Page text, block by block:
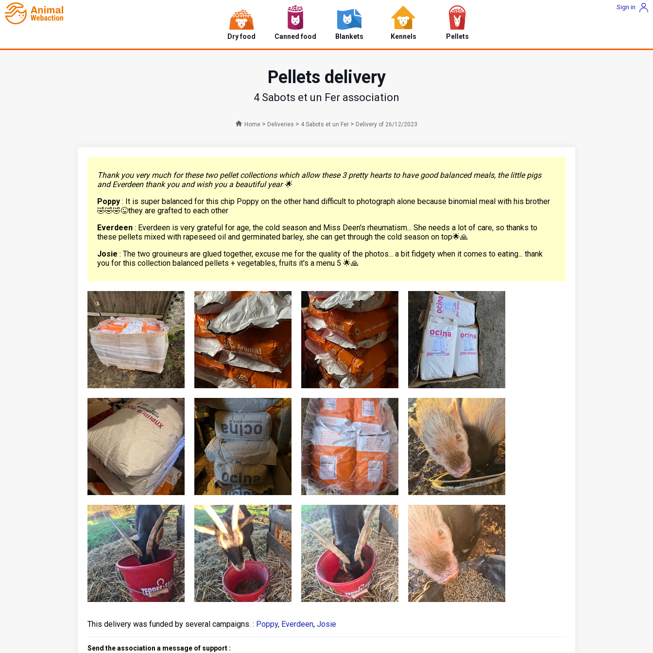
Sign in
Dry food Canned food Blankets Kennels Pellets
Pellets delivery
4 Sabots et un Fer association
Home > Deliveries > 4 Sabots et un Fer > Delivery of 26/12/2023
Thank you very much for these two pellet collections which allow these 3 pretty hearts to have good balanced meals, the little pigs
and Everdeen thank you and wish you a beautiful year 🌟
Poppy : It is super balanced for this chip Poppy on the other hand difficult to photograph alone because binomial meal with his brother
🤣🤣🤣😜they are grafted to each other
Everdeen : Everdeen is very grateful for age, the cold season and Miss Deen's rheumatism... She needs a lot of care, so thanks to
these pellets mixed with rapeseed oil and germinated barley, she can get through the cold season on top🌟🙏
Josie : The two grouineurs are glued together, excuse me for the quality of the photos... a bit fidgety when it comes to eating... thank
you for this collection balanced pellets + vegetables, fruits it's a menu 5 🌟🙏
This delivery was funded by several campaigns. : Poppy, Everdeen, Josie
Send the association a message of support :